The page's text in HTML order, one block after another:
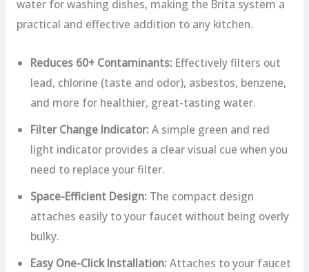
water for washing dishes, making the Brita system a
practical and effective addition to any kitchen.
Reduces 60+ Contaminants: Effectively filters out
lead, chlorine (taste and odor), asbestos, benzene,
and more for healthier, great-tasting water.
Filter Change Indicator: A simple green and red
light indicator provides a clear visual cue when you
need to replace your filter.
Space-Efficient Design: The compact design
attaches easily to your faucet without being overly
bulky.
Easy One-Click Installation: Attaches to your faucet